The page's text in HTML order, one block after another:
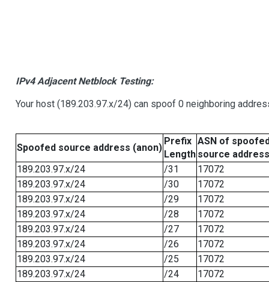
IPv4 Adjacent Netblock Testing:
Your host (189.203.97.x/24) can spoof 0 neighboring
Spoofed source address (anon)
Prefix
Length
ASN of
source address
189.203.97.x/24
/31
17072
189.203.97.x/24
/30
17072
189.203.97.x/24
/29
17072
189.203.97.x/24
/28
17072
189.203.97.x/24
/27
17072
189.203.97.x/24
/26
17072
189.203.97.x/24
/25
17072
189.203.97.x/24
/24
17072